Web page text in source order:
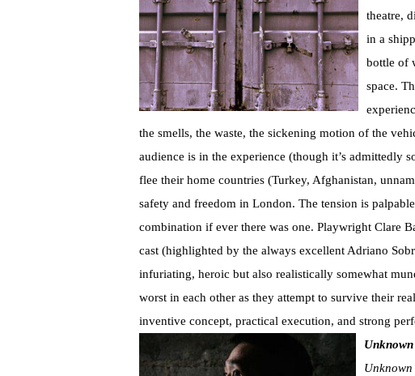
theatre,
in a
bottle of
space.
the smells, the waste, the sickening motion of the
audience is in the experience (though it’s admittedly
flee their home countries (Turkey, Afghanistan,
safety and freedom in London. The tension is
combination if ever there was one. Playwright Clare
cast (highlighted by the always excellent Adriano
infuriating, heroic but also realistically somewhat
worst in each other as they attempt to survive their
inventive concept, practical execution, and strong